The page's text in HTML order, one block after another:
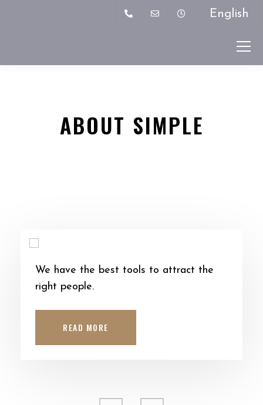
English
ABOUT SIMPLE
We have the best tools to attract the
right people.
READ MORE